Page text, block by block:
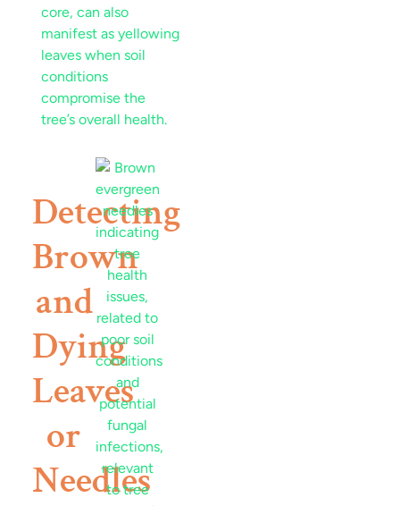
core, can also
manifest as yellowing
leaves when soil
conditions
compromise the
tree’s overall health.
Detecting
Brown
and
Dying
Leaves
or
Needles